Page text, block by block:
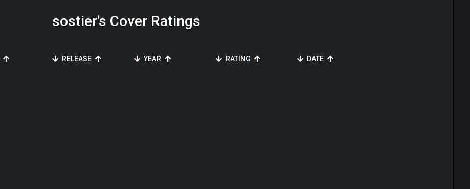
sostier's Cover Ratings
RELEASE YEAR RATING DATE